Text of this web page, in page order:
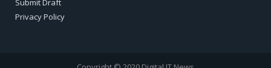
Submit Draft
Privacy Policy